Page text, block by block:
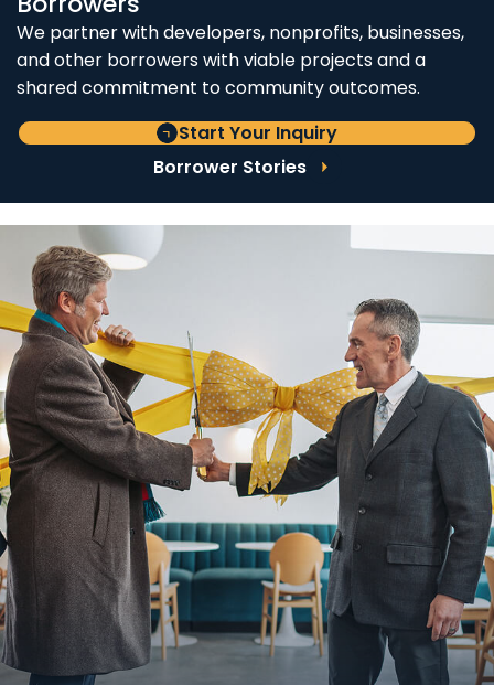
We partner with developers, nonprofits, businesses,
and other borrowers with viable projects and a
shared commitment to community outcomes.
Start Your Inquiry
Borrower Stories